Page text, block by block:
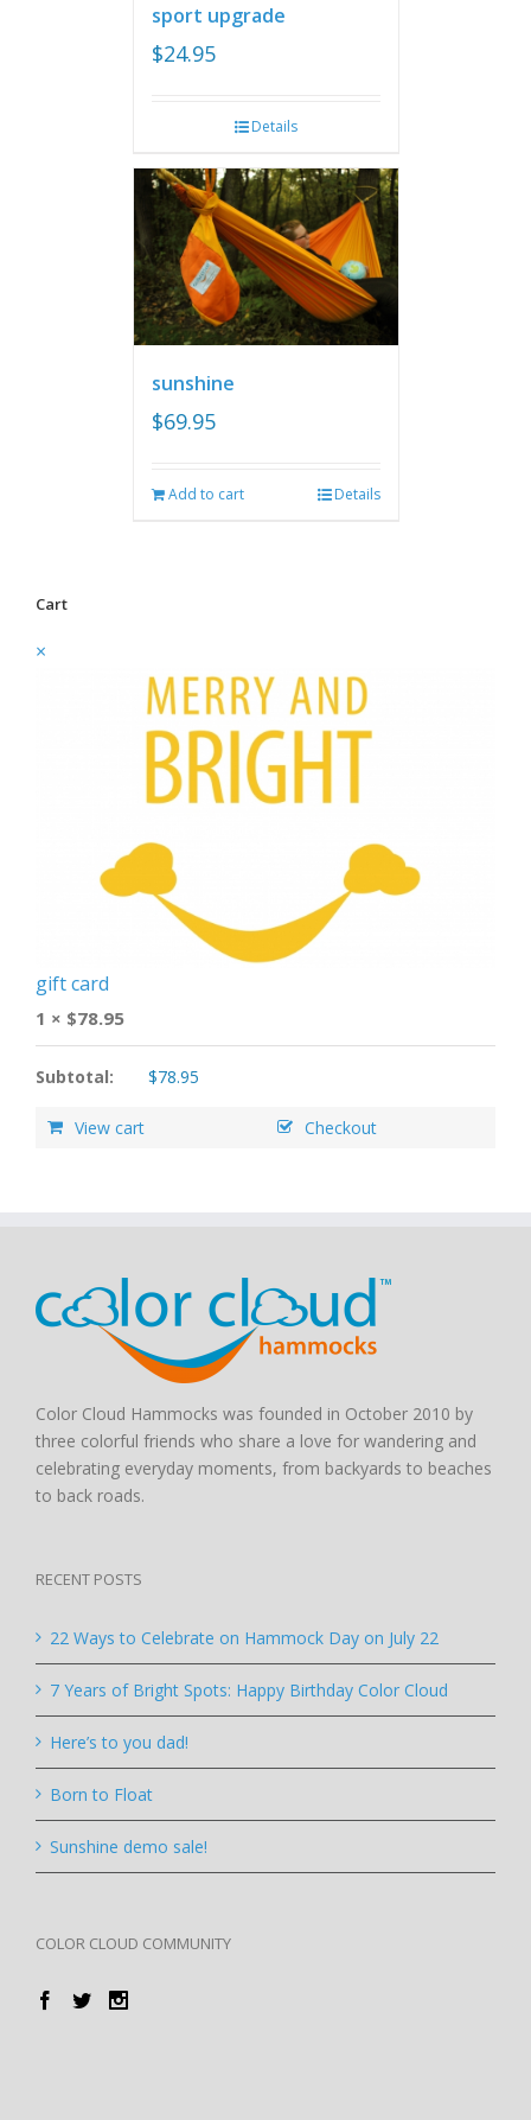
sport upgrade
$24.95
Details
sunshine
$69.95
Add to cart Details
Cart
×
gift card
1 × $78.95
Subtotal: $78.95
View cart Checkout
Color Cloud Hammocks was founded in October 2010 by
three colorful friends who share a love for wandering and
celebrating everyday moments, from backyards to beaches
to back roads.
RECENT POSTS
22 Ways to Celebrate on Hammock Day on July 22
7 Years of Bright Spots: Happy Birthday Color Cloud
Here’s to you dad!
Born to Float
Sunshine demo sale!
COLOR CLOUD COMMUNITY